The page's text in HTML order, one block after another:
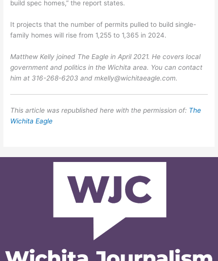
build spec homes,” the report states.
It projects that the number of permits pulled to build single-
family homes will rise from 1,255 to 1,365 in 2024.
Matthew Kelly joined The Eagle in April 2021. He covers local
government and politics in the Wichita area. You can contact
him at 316-268-6203 and mkelly@wichitaeagle.com.
This article was republished here with the permission of: The
Wichita Eagle